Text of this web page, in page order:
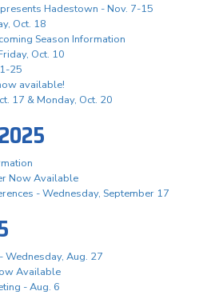
Hadestown - Nov. 7-15
Oct. 18
Season Information
Oct. 10
25
available!
17 & Monday, Oct. 20
Now Available
- Wednesday, September 17
Wednesday, Aug. 27
Available
- Aug. 6